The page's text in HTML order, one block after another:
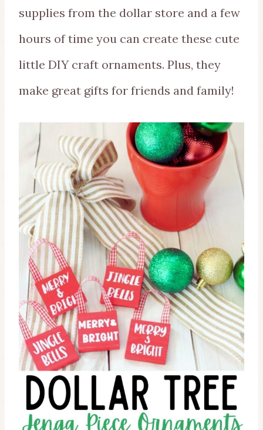
supplies from the dollar store and a few
hours of time you can create these cute
little DIY craft ornaments. Plus, they
make great gifts for friends and family!